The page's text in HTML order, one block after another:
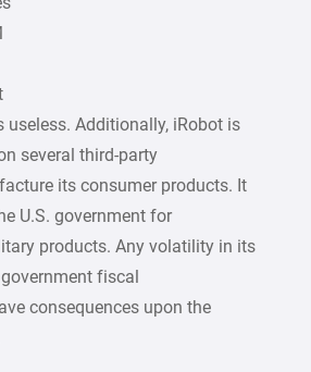
useless. Additionally, iRobot is
several third-party
its consumer products. It
U.S. government for
products. Any volatility in its
fiscal
consequences upon the